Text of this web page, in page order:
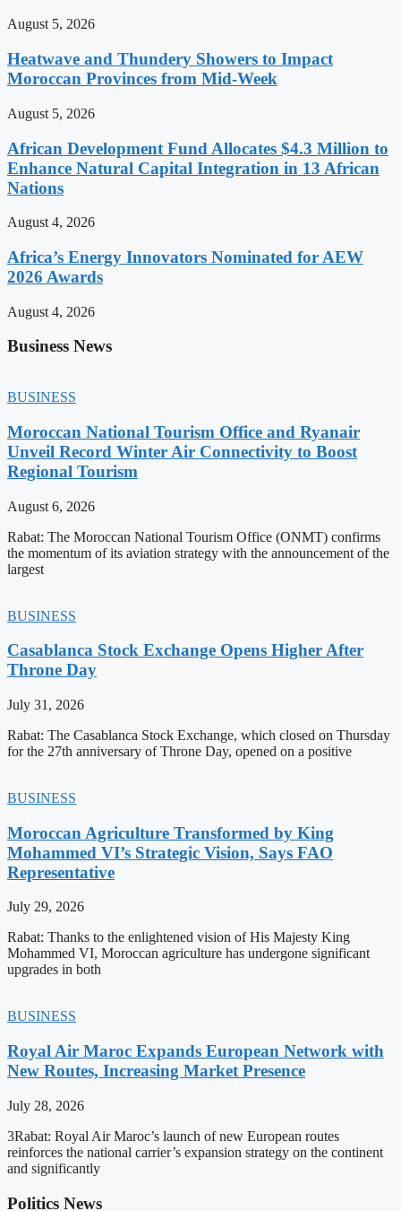
August 5, 2026
Heatwave and Thundery Showers to Impact
Moroccan Provinces from Mid-Week
August 5, 2026
African Development Fund Allocates $4.3 Million to
Enhance Natural Capital Integration in 13 African
Nations
August 4, 2026
Africa’s Energy Innovators Nominated for AEW
2026 Awards
August 4, 2026
Business News
BUSINESS
Moroccan National Tourism Office and Ryanair
Unveil Record Winter Air Connectivity to Boost
Regional Tourism
August 6, 2026
Rabat: The Moroccan National Tourism Office (ONMT) confirms
the momentum of its aviation strategy with the announcement of the
largest
BUSINESS
Casablanca Stock Exchange Opens Higher After
Throne Day
July 31, 2026
Rabat: The Casablanca Stock Exchange, which closed on Thursday
for the 27th anniversary of Throne Day, opened on a positive
BUSINESS
Moroccan Agriculture Transformed by King
Mohammed VI’s Strategic Vision, Says FAO
Representative
July 29, 2026
Rabat: Thanks to the enlightened vision of His Majesty King
Mohammed VI, Moroccan agriculture has undergone significant
upgrades in both
BUSINESS
Royal Air Maroc Expands European Network with
New Routes, Increasing Market Presence
July 28, 2026
3Rabat: Royal Air Maroc’s launch of new European routes
reinforces the national carrier’s expansion strategy on the continent
and significantly
Politics News